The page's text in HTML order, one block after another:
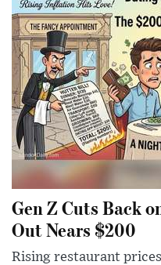
Gen Z Cuts Back
Out Nears $200
Rising restaurant